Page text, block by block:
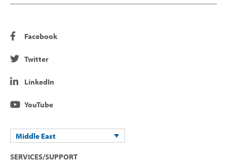
Facebook
Twitter
LinkedIn
YouTube
Middle East
SERVICES/SUPPORT